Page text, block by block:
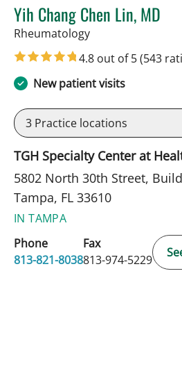
Yih Chang Chen Lin, MD
Rheumatologyin Tampa, FL
4.8 out of 5(543
New patient visits
3 Practice locations
TGH Specialty Center at
5802 North 30th Street,
Tampa, FL 33610
IN TAMPA
Phone
813-821-8038
Fax
813-974-5229